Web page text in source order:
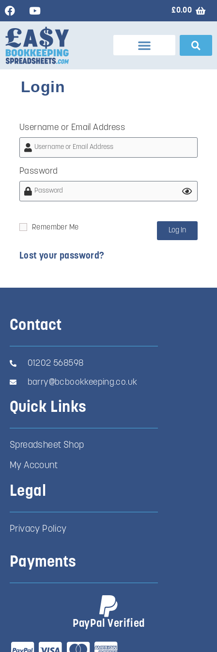
£0.00
Login
Username or Email Address
Password
Remember Me Log In
Lost your password?
Contact
01202 568598
barry@bcbookkeeping.co.uk
Quick Links
Spreadsheet Shop
My Account
Legal
Privacy Policy
Payments
PayPal Verified